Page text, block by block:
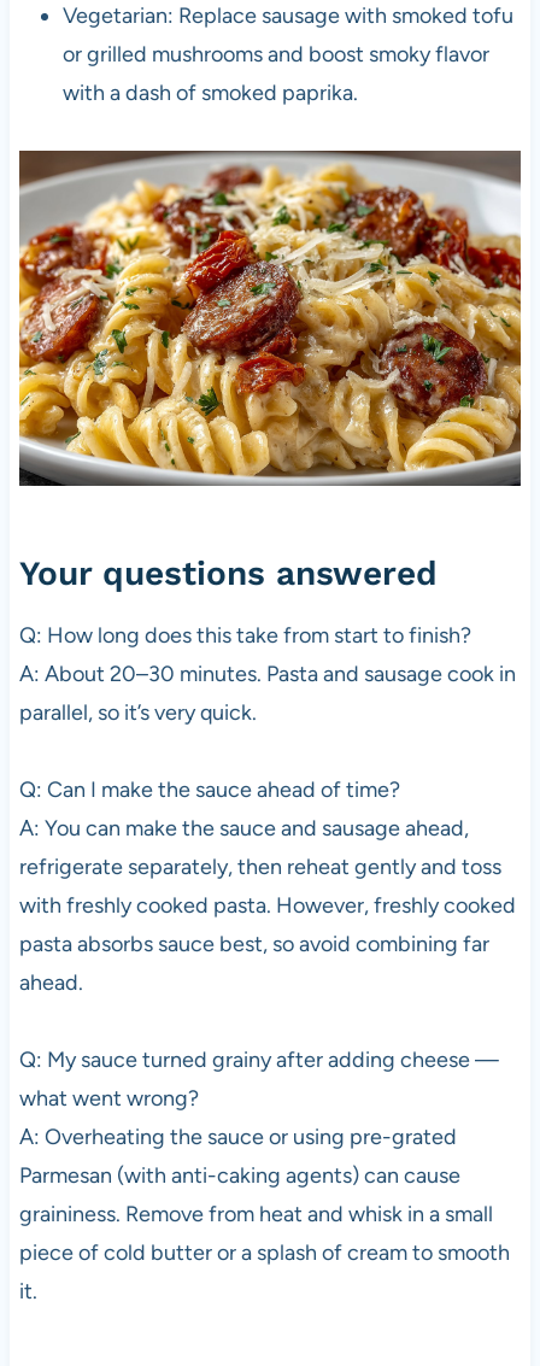
Vegetarian: Replace sausage with smoked tofu
or grilled mushrooms and boost smoky flavor
with a dash of smoked paprika.
Your questions answered
Q: How long does this take from start to finish?
A: About 20–30 minutes. Pasta and sausage cook in
parallel, so it’s very quick.
Q: Can I make the sauce ahead of time?
A: You can make the sauce and sausage ahead,
refrigerate separately, then reheat gently and toss
with freshly cooked pasta. However, freshly cooked
pasta absorbs sauce best, so avoid combining far
ahead.
Q: My sauce turned grainy after adding cheese —
what went wrong?
A: Overheating the sauce or using pre-grated
Parmesan (with anti-caking agents) can cause
graininess. Remove from heat and whisk in a small
piece of cold butter or a splash of cream to smooth
it.